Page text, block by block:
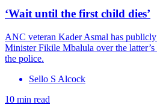
‘Wait until the first child dies’
ANC veteran Kader Asmal has
Minister Fikile Mbalula over the
the police.
Sello S Alcock
10 min read